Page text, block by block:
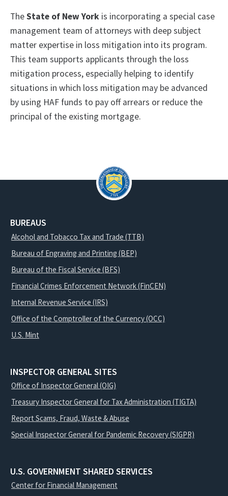
TheState of New York is incorporating a special case
management team of attorneys with deep subject
matter expertise in loss mitigation into its program.
This team supports applicants through the loss
mitigation process, especially helping to identify
situations in which loss mitigation may be advanced
by using HAF funds to pay off arrears or reduce the
principal of the existing mortgage.
BUREAUS
Alcohol and Tobacco Tax and Trade (TTB)
Bureau of Engraving and Printing (BEP)
Bureau of the Fiscal Service (BFS)
Financial Crimes Enforcement Network (FinCEN)
Internal Revenue Service (IRS)
Office of the Comptroller of the Currency (OCC)
U.S. Mint
INSPECTOR GENERAL SITES
Office of Inspector General (OIG)
Treasury Inspector General for Tax Administration (TIGTA)
Report Scams, Fraud, Waste & Abuse
Special Inspector General for Pandemic Recovery (SIGPR)
U.S. GOVERNMENT SHARED SERVICES
Center for Financial Management